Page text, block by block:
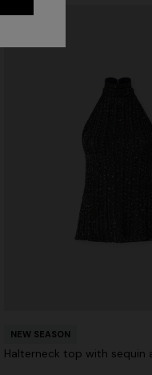
NEW SEASON
Halterneck top with sequin